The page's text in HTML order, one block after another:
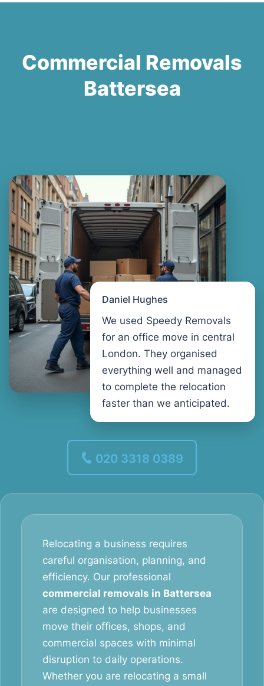
Commercial Removals
Battersea
Daniel Hughes
We used Speedy Removals
for an office move in central
London. They organised
everything well and managed
to complete the relocation
faster than we anticipated.
020 3318 0389
Relocating a business requires
careful organisation, planning, and
efficiency. Our professional
commercial removals in Battersea
are designed to help businesses
move their offices, shops, and
commercial spaces with minimal
disruption to daily operations.
Whether you are relocating a small